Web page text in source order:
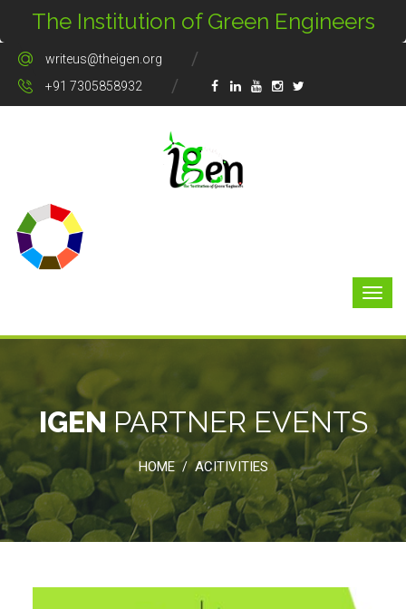
The Institution of Green Engineers
writeus@theigen.org
+91 7305858932
IGEN PARTNER EVENTS
HOME / ACITIVITIES